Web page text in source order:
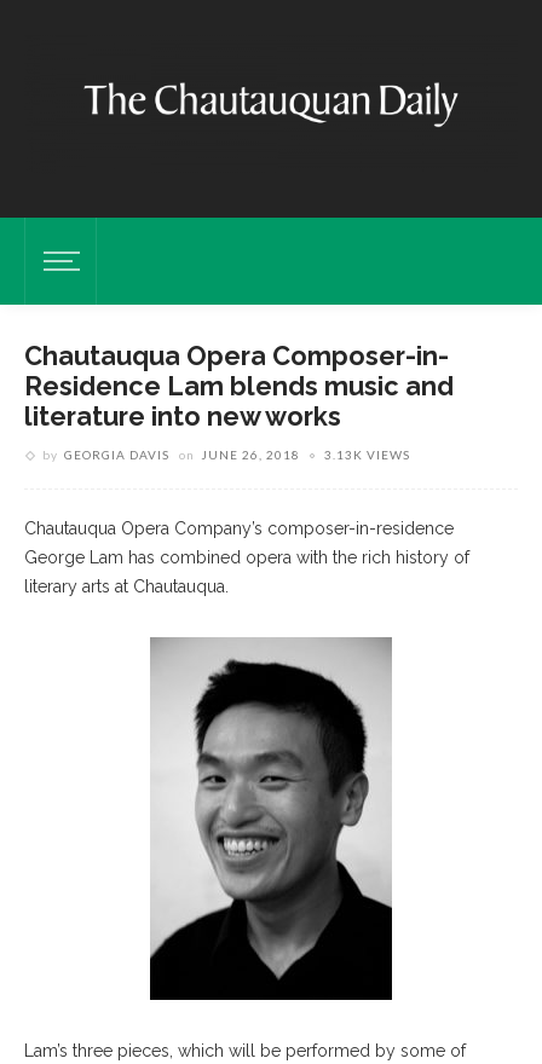
Chautauqua Opera Composer-in-
Residence Lam blends music and
literature into new works
by GEORGIA DAVIS on JUNE 26, 2018 3.13K VIEWS
Chautauqua Opera Company’s composer-in-residence
George Lam has combined opera with the rich history of
literary arts at Chautauqua.
Lam’s three pieces, which will be performed by some of